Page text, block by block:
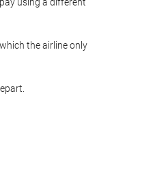
the airline only